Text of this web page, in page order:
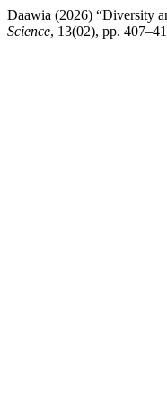
Daawia (2026) “Diversity
Science, 13(02), pp.